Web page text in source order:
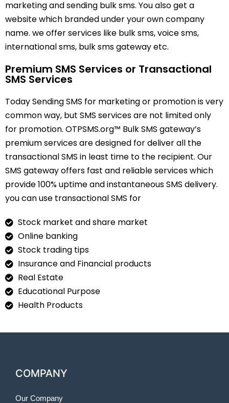
marketing and sending bulk sms. You also get a
website which branded under your own company
name. we offer services like bulk sms, voice sms,
international sms, bulk sms gateway etc.
Premium SMS Services or Transactional
SMS Services
Today Sending SMS for marketing or promotion is very
common way, but SMS services are not limited only
for promotion. OTPSMS.org™ Bulk SMS gateway’s
premium services are designed for deliver all the
transactional SMS in least time to the recipient. Our
SMS gateway offers fast and reliable services which
provide 100% uptime and instantaneous SMS delivery.
you can use transactional SMS for
Stock market and share market
Online banking
Stock trading tips
Insurance and Financial products
Real Estate
Educational Purpose
Health Products
COMPANY
Our Company